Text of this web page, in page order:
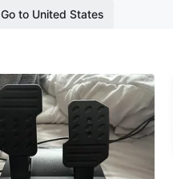
Go to United States